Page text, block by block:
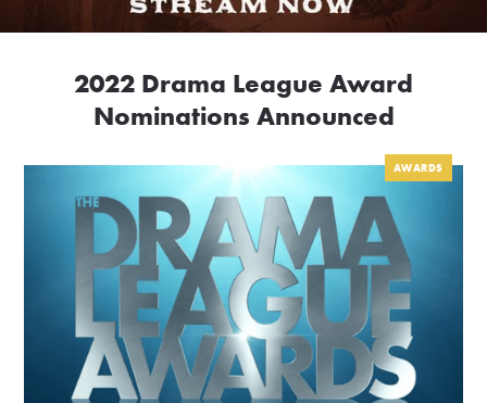
2022 Drama League Award
Nominations Announced
AWARDS